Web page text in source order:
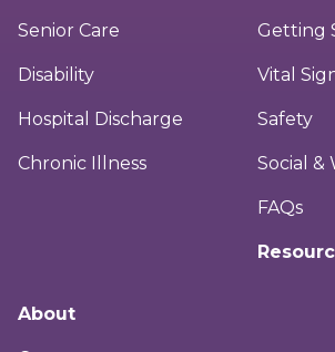
Senior Care
Disability
Hospital Discharge
Chronic Illness
Getting
Vital
Safety
Social &
FAQs
About